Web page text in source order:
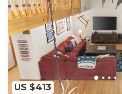
US $413